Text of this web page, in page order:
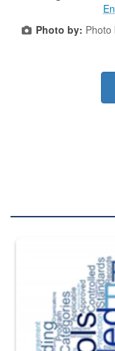
Photo by: Photo
The Department of